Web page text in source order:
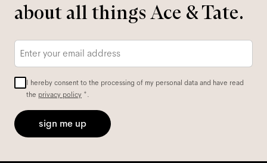
about all things Ace & Tate.
Email
I hereby consent to the processing of my personal data and have read
the privacy policy *.
sign me up